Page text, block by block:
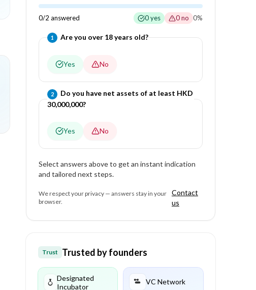
0/2 answered 0yes 0no 0%
1 Question1of2—
Are you over 18 years old?
Yes No
2 Question2of2—
Do you have net assets of at least HKD
30,000,000?
Yes No
Select answers above to get an instant indication
and tailored next steps.
We respect your privacy — answers stay in your
browser.
Contact
us
Trust Trusted by founders
Designated
Incubator
VC Network